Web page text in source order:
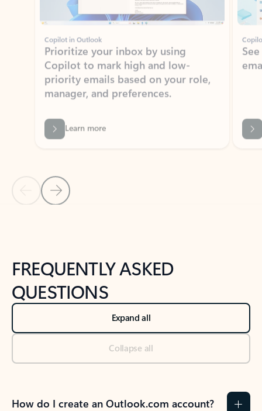
Copilot in Outlook
Prioritize your inbox by using
priority emails based on your role,
manager, and preferences.
Learn more
Back to NEWS AND TIPS-What's new tab section
Back to tabs
FREQUENTLY ASKED
QUESTIONS
Expand all
Collapse all
How do I create an Outlook.com account?